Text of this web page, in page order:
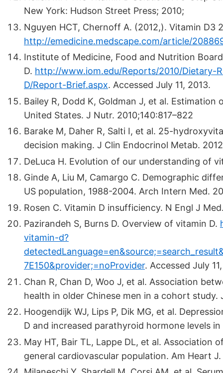
New York: Hudson Street Press; 2010;
Nguyen HCT, Chernoff A. (2012,). Vitamin D3
http://emedicine.medscape.com/article/
Institute of Medicine, Food and Nutrition
D. http://www.iom.edu/Reports/2010/Dietary-
D/Report-Brief.aspx. Accessed July 11, 2013.
Bailey R, Dodd K, Goldman J, et al.
United States. J Nutr. 2010;140:817–822
Barake M, Daher R, Salti I, et al. 25-
decision making. J Clin Endocrinol Metab.
DeLuca H. Evolution of our understanding of
Ginde A, Liu M, Camargo C. Demographic
US population, 1988-2004. Arch Intern Med.
Rosen C. Vitamin D insufficiency. N Engl J
Pazirandeh S, Burns D. Overview of vitamin D.
vitamin-d?
7E150&provider;=noProvider. Accessed July
Chan R, Chan D, Woo J, et al. Association
health in older Chinese men in a cohort study.
Hoogendijk WJ, Lips P, Dik MG, et al.
D and increased parathyroid hormone levels
May HT, Bair TL, Lappe DL, et al. Association
general cardiovascular population. Am Heart